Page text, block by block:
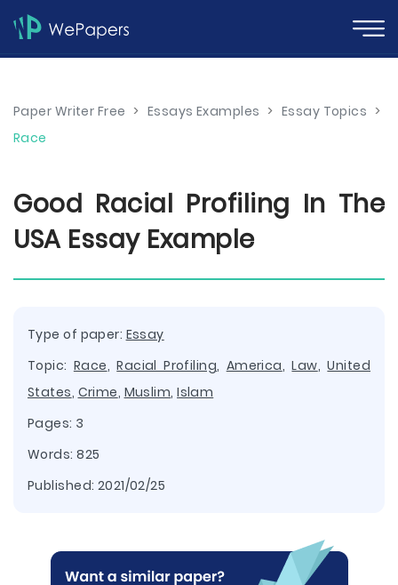
Paper Writer Free > Essays Examples > Essay Topics >
Race
Good Racial Profiling In The
USA Essay Example
Type of paper: Essay
Topic: Race,Racial Profiling, America,Law,United
States, Crime, Muslim,Islam
Pages: 3
Words: 825
Published: 2021/02/25